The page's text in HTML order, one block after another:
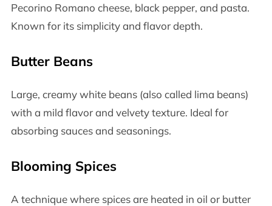
Pecorino Romano cheese, black pepper, and pasta.
Known for its simplicity and flavor depth.
Butter Beans
Large, creamy white beans (also called lima beans)
with a mild flavor and velvety texture. Ideal for
absorbing sauces and seasonings.
Blooming Spices
A technique where spices are heated in oil or butter